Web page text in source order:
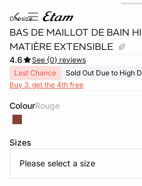
onesize
BAS DE MAILLOT DE BAIN
MATIÈRE EXTENSIBLE
4.6
See {0} reviews
Last Chance
Sold Out Due to High
Buy 3, get the 4th free
Colour rouge
Sizes
Please select a size